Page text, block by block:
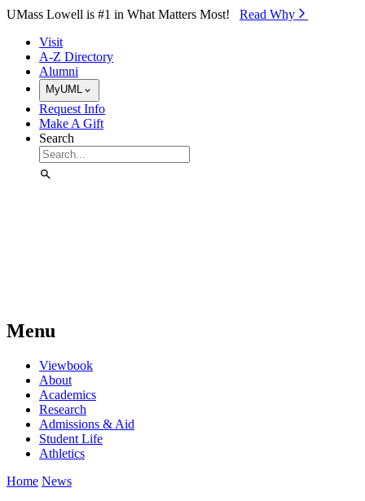
Skip to Main Content
UMass Lowell is #1 in What Matters Most! Read Why⁠
Visit
A-Z Directory
Alumni
MyUML
Request Info
Make A Gift
Search
Menu
Viewbook
About
Academics
Research
Admissions & Aid
Student Life
Athletics
Home News